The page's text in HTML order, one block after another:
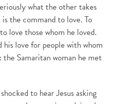
what the other takes
is the command to love. To
love those whom he loved.
love for people with whom
Samaritan woman he met
to hear Jesus asking